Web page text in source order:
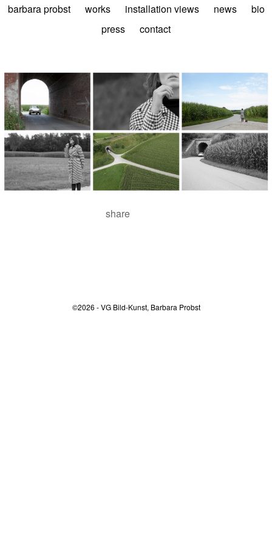
barbara probst works installation views news
bio
press
contact
share
©2026 - VG Bild-Kunst, Barbara Probst